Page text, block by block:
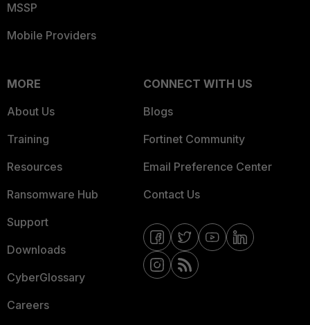
MSSP
Mobile Providers
MORE
About Us
Training
Resources
Ransomware Hub
Support
Downloads
CyberGlossary
Careers
CONNECT WITH US
Blogs
Fortinet Community
Email Preference Center
Contact Us